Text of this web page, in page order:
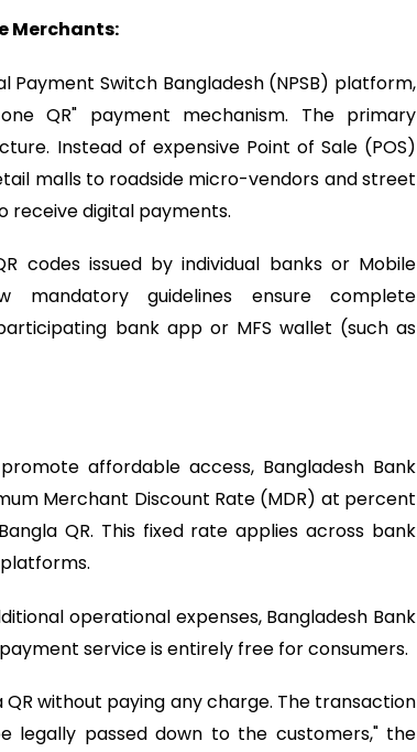
Merchants:
Switch Bangladesh (NPSB) platform,
QR" payment mechanism. The primary
Instead of expensive Point of Sale (POS)
malls to roadside micro-vendors and street
receive digital payments.
codes issued by individual banks or Mobile
mandatory guidelines ensure complete
bank app or MFS wallet (such as
affordable access, Bangladesh Bank
Merchant Discount Rate (MDR) at percent
QR. This fixed rate applies across bank
operational expenses, Bangladesh Bank
service is entirely free for consumers.
without paying any charge. The transaction
passed down to the customers," the